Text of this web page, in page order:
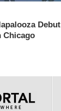
Debut
Chicago